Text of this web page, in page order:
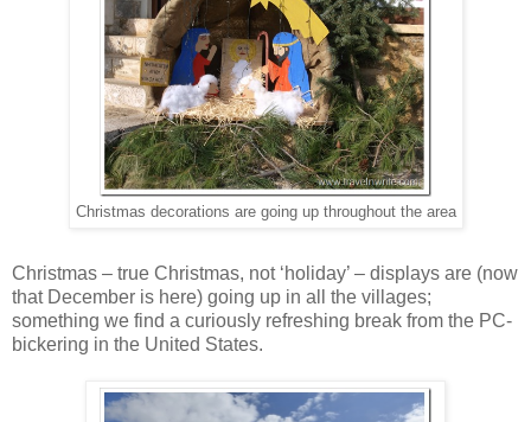
Christmas decorations are going up throughout the area
Christmas – true Christmas, not ‘holiday’ – displays are (now
that December is here) going up in all the villages;
something we find a curiously refreshing break from the PC-
bickering in the United States.